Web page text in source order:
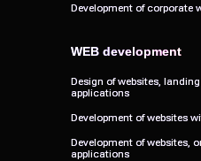
Development of corporate
Development of corporate
Development of websites,
applications
Development of websites,
applications
WEB development
WEB development
Development of websites
Development of websites
Design of websites,
applications
Design of websites,
applications